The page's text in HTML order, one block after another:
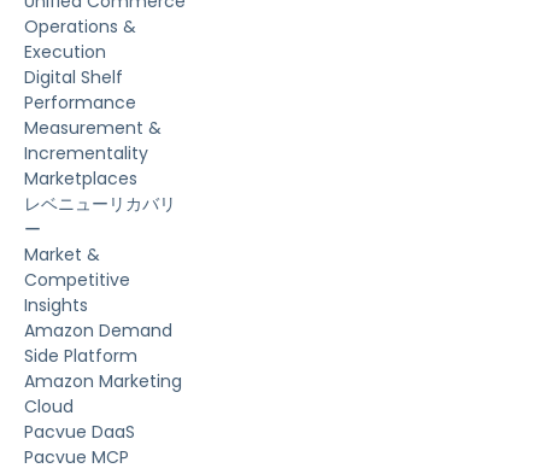
Operations &
Execution
Digital Shelf
Performance
Measurement &
Incrementality
Marketplaces
レベニューリカバリ
ー
Market &
Competitive
Insights
Amazon Demand
Side Platform
Amazon Marketing
Cloud
Pacvue DaaS
Pacvue MCP